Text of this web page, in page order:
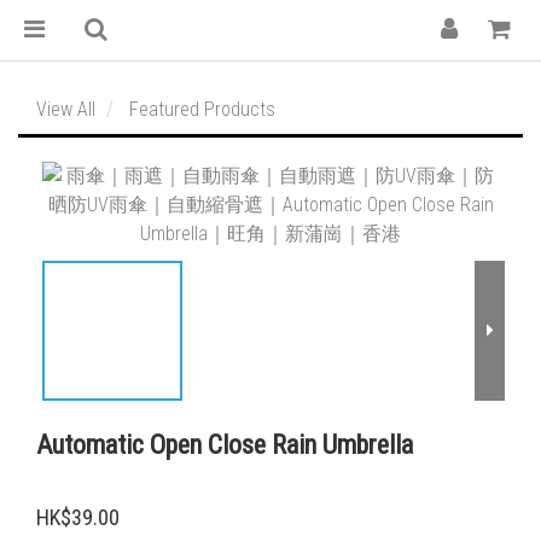
View All Featured Products
Automatic Open Close Rain Umbrella
HK$39.00